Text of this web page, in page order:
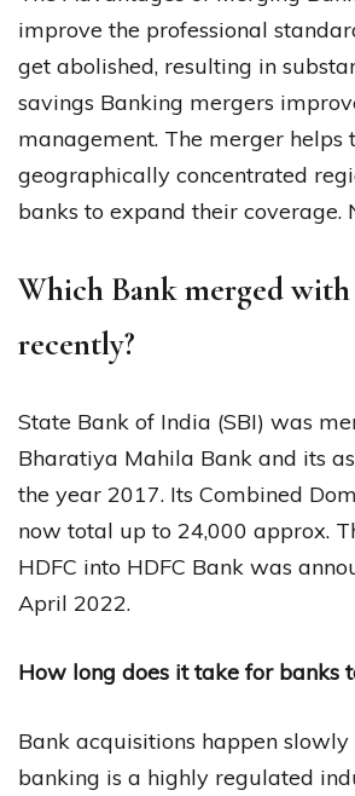
improve the professional
get abolished, resulting in
savings Banking mergers
management. The merger helps
geographically concentrated
banks to expand their coverage.
Which Bank merged
recently?
State Bank of India (SBI) was
Bharatiya Mahila Bank and its
the year 2017. Its Combined
now total up to 24,000 approx.
HDFC into HDFC Bank was
April 2022.
How long does it take for banks
Bank acquisitions happen slowly
banking is a highly regulated